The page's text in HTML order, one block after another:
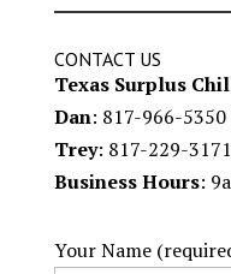
CONTACT US
Texas Surplus
Dan: 817-966-5350
Trey: 817-229-3171
Business Hours:
Your Name